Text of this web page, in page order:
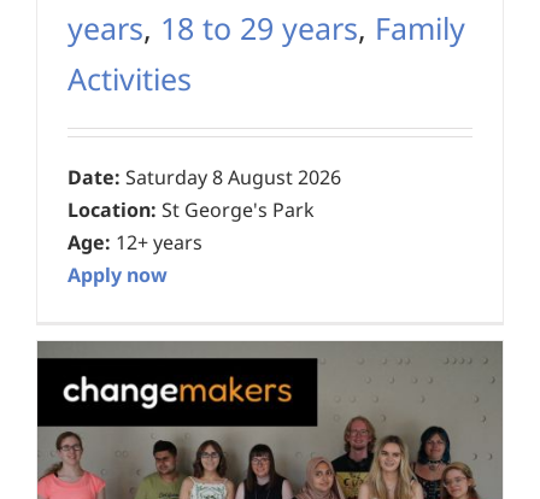
years, 18 to 29 years, Family
Activities
Date: Saturday 8 August 2026
Location: St George's Park
Age: 12+ years
Apply now